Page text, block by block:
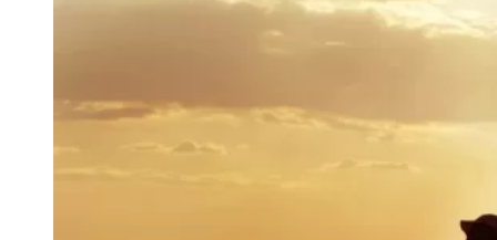
United Kingdom
El Salvador